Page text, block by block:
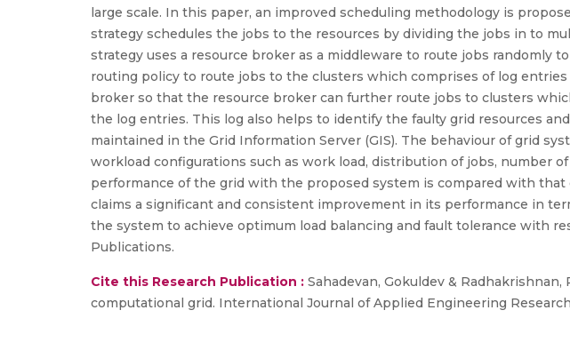
large scale. In this paper, an improved scheduling methodology is
strategy schedules the jobs to the resources by dividing the jobs in to
strategy uses a resource broker as a middleware to route jobs randomly
routing policy to route jobs to the clusters which comprises of log
broker so that the resource broker can further route jobs to clusters
the log entries. This log also helps to identify the faulty grid resources
maintained in the Grid Information Server (GIS). The behaviour of grid
workload configurations such as work load, distribution of jobs, number
performance of the grid with the proposed system is compared with
claims a significant and consistent improvement in its performance in
the system to achieve optimum load balancing and fault tolerance with
Publications.
Cite this Research Publication : Sahadevan, Gokuldev &
computational grid. International Journal of Applied Engineering